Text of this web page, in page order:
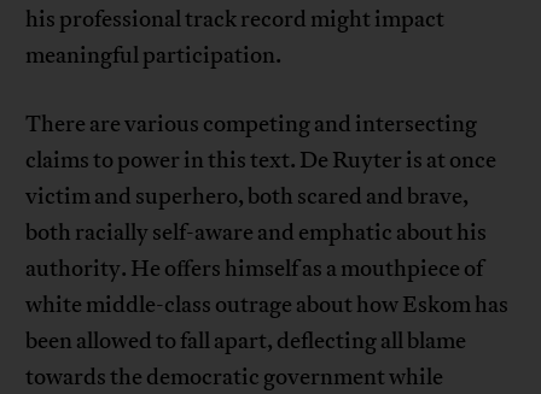
his professional track record might impact
meaningful participation.
There are various competing and intersecting
claims to power in this text. De Ruyter is at once
victim and superhero, both scared and brave,
both racially self-aware and emphatic about his
authority. He offers himself as a mouthpiece of
white middle-class outrage about how Eskom has
been allowed to fall apart, deflecting all blame
towards the democratic government while